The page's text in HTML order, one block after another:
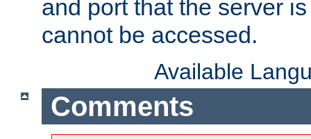
and port that the server
cannot be accessed.
Available
Comments